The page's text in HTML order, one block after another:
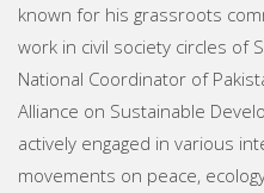
known for his grassroots
work in civil society circles of
National Coordinator of
Alliance on Sustainable
actively engaged in various
movements on peace,